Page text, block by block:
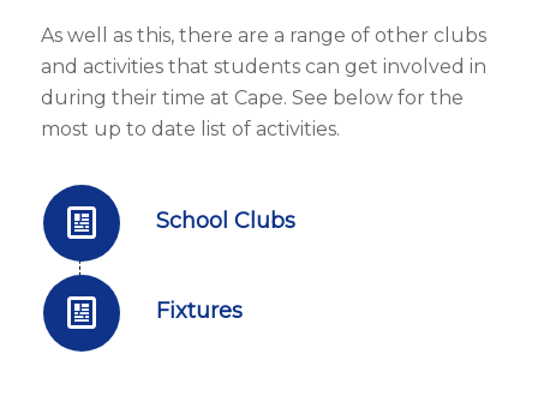
As well as this, there are a range of other clubs
and activities that students can get involved in
during their time at Cape. See below for the
most up to date list of activities.
School Clubs
Fixtures